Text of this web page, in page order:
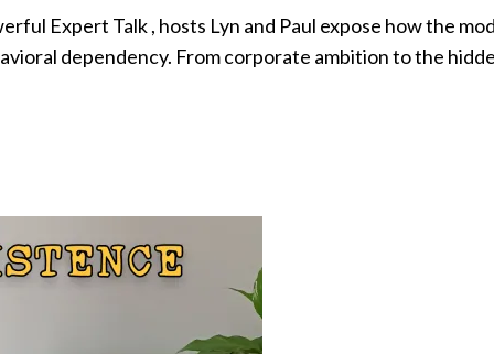
Expert Talk , hosts Lyn and Paul expose how the
dependency. From corporate ambition to the